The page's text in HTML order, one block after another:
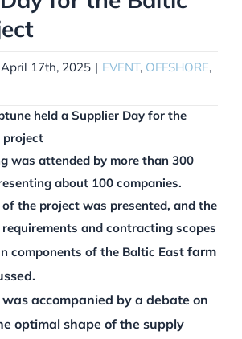
April 17th, 2025 | EVENT, OFFSHORE,
held a Supplier Day for the
project
was attended by more than 300
about 100 companies.
the project was presented, and the
requirements and contracting scopes
components of the Baltic East farm
accompanied by a debate on
optimal shape of the supply